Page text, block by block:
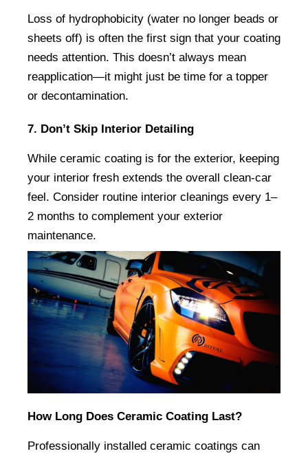
Loss of hydrophobicity (water no longer beads or
sheets off) is often the first sign that your coating
needs attention. This doesn’t always mean
reapplication—it might just be time for a topper
or decontamination.
7. Don’t Skip Interior Detailing
While ceramic coating is for the exterior, keeping
your interior fresh extends the overall clean-car
feel. Consider routine interior cleanings every 1–
2 months to complement your exterior
maintenance.
How Long Does Ceramic Coating Last?
Professionally installed ceramic coatings can